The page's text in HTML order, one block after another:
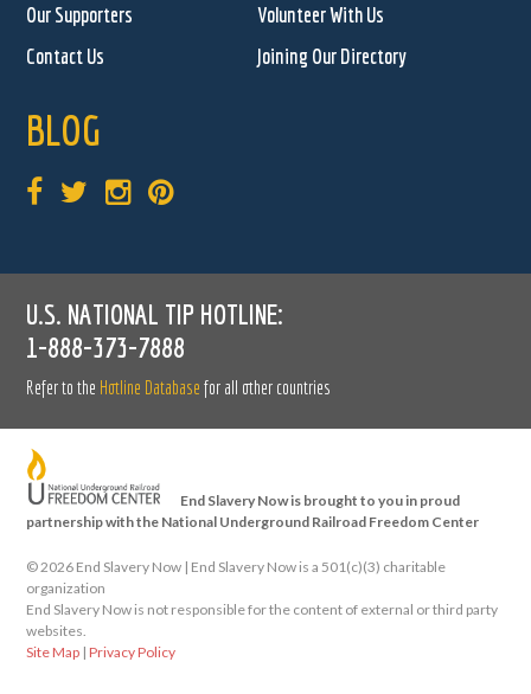
Our Supporters
Volunteer With Us
Contact Us
Joining Our Directory
BLOG
U.S. NATIONAL TIP HOTLINE:
1-888-373-7888
Refer to the Hotline Database for all other countries
End Slavery Now is brought to you in proud
partnership with the National Underground Railroad Freedom Center
© 2026 End Slavery Now | End Slavery Now is a 501(c)(3) charitable
organization
End Slavery Now is not responsible for the content of external or third party
websites.
Site Map |Privacy Policy